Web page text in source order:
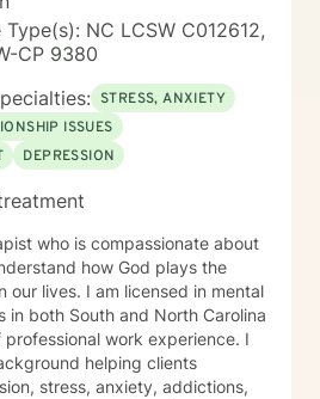
Type(s): NC LCSW C012612,
CP 9380
STRESS, ANXIETY
ISSUES
DEPRESSION
who is compassionate about
how God plays the
our lives. I am licensed in mental
in both South and North Carolina
work experience. I
clients
anxiety, addictions,